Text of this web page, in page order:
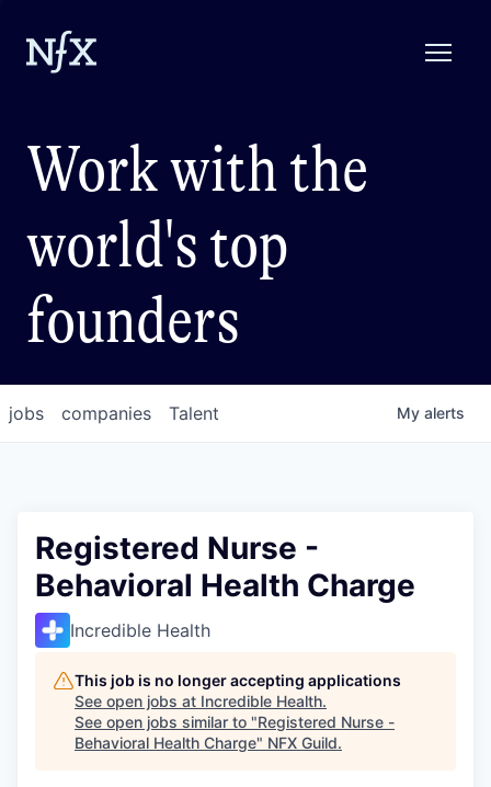
Work with the
world's top
founders
jobs companies Talent My alerts
Registered Nurse -
Behavioral Health Charge
Incredible Health
This job is no longer accepting applications
See open jobs at Incredible Health.
See open jobs similar to "Registered Nurse -
Behavioral Health Charge" NFX Guild.